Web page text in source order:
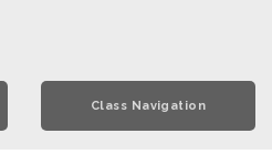
Class Navigation